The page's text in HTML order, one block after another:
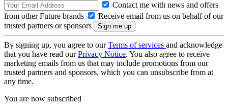
Contact me with news and offers
from other Future brands
Receive email from us on behalf of our
trusted partners or sponsors
By signing up, you agree to ourTerms of services and acknowledge
that you have read ourPrivacy Notice. You also agree to receive
marketing emails from us that may include promotions from our
trusted partners and sponsors, which you can unsubscribe from at
any time.
You are now subscribed